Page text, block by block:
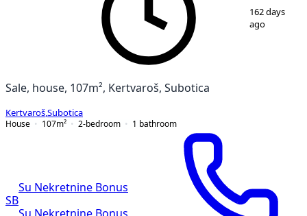
12
162 days
ago
Sale, house, 107m², Kertvaroš, Subotica
Kertvaroš Subotica
House
107m² 2-bedroom 1 bathroom
SB
Su Nekretnine Bonus
Su Nekretnine Bonus